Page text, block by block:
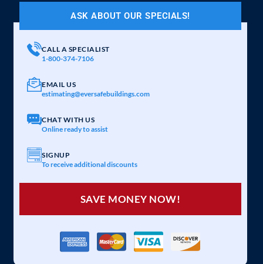
ASK ABOUT OUR SPECIALS!
CALL A SPECIALIST
1-800-374-7106
EMAIL US
estimating@eversafebuildings.com
CHAT WITH US
Online ready to assist
SIGNUP
To receive additional discounts
SAVE MONEY NOW!